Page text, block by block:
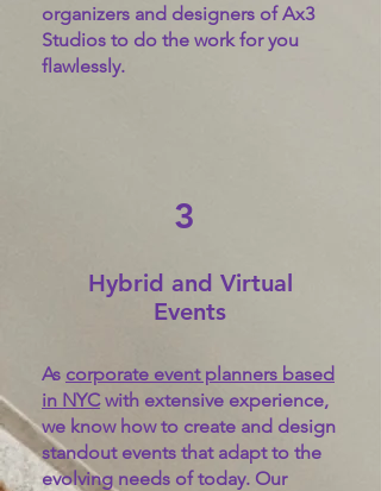
organizers and designers of Ax3
Studios to do the work for you
flawlessly.
3
Hybrid and Virtual
Events
As corporate event planners based
in NYCwith extensive experience,
we know how to create and design
standout events that adapt to the
evolving needs of today. Our